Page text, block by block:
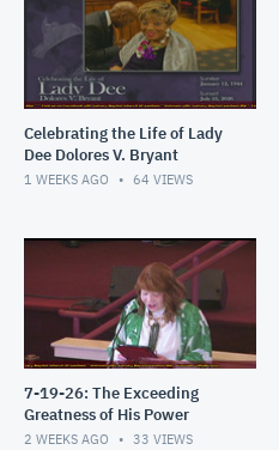
Celebrating the Life of Lady
Dee Dolores V. Bryant
1 WEEKS AGO 64 VIEWS
7-19-26: The Exceeding
Greatness of His Power
2 WEEKS AGO 33 VIEWS